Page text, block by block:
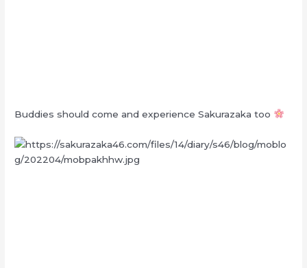
Buddies should come and experience Sakurazaka too